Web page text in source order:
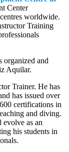
Center
worldwide.
Training
organized and
Aquilar.
Trainer. He has
has issued over
certifications in
and diving.
evolve as an
his students in